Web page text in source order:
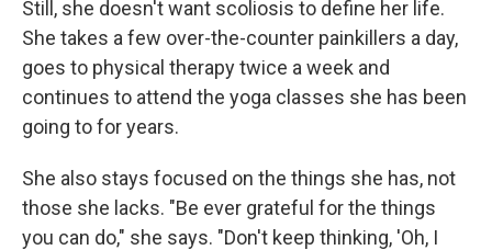
Still, she doesn't want scoliosis to define her life.
She takes a few over-the-counter painkillers a day,
goes to physical therapy twice a week and
continues to attend the yoga classes she has been
going to for years.
She also stays focused on the things she has, not
those she lacks. "Be ever grateful for the things
you can do," she says. "Don't keep thinking, 'Oh, I